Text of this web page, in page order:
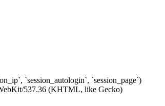
`session_autologin`, `session_page`)
537.36 (KHTML, like Gecko)